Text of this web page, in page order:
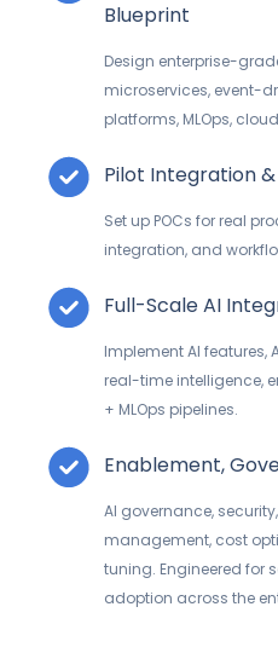
Blueprint
Design enterprise-
microservices, event-
platforms, MLOps,
Pilot Integration
Set up POCs for real
integration, and
Full-Scale AI
Implement AI features,
real-time intelligence,
+ MLOps pipelines.
Enablement,
AI governance,
management, cost
tuning. Engineered for
adoption across the